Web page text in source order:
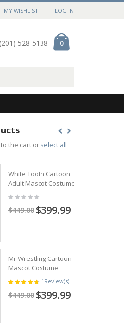
MY WISHLIST LOG IN
528-5138 0
the cart or select all
White Tooth Cartoon
Adult Mascot Costume
$449.00 $399.99
Mr Wrestling Cartoon
Mascot Costume
1 Review(s)
$449.00 $399.99